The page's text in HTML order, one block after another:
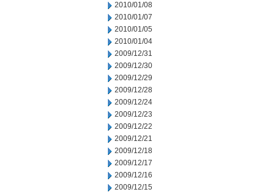
2010/01/08
2010/01/07
2010/01/05
2010/01/04
2009/12/31
2009/12/30
2009/12/29
2009/12/28
2009/12/24
2009/12/23
2009/12/22
2009/12/21
2009/12/18
2009/12/17
2009/12/16
2009/12/15